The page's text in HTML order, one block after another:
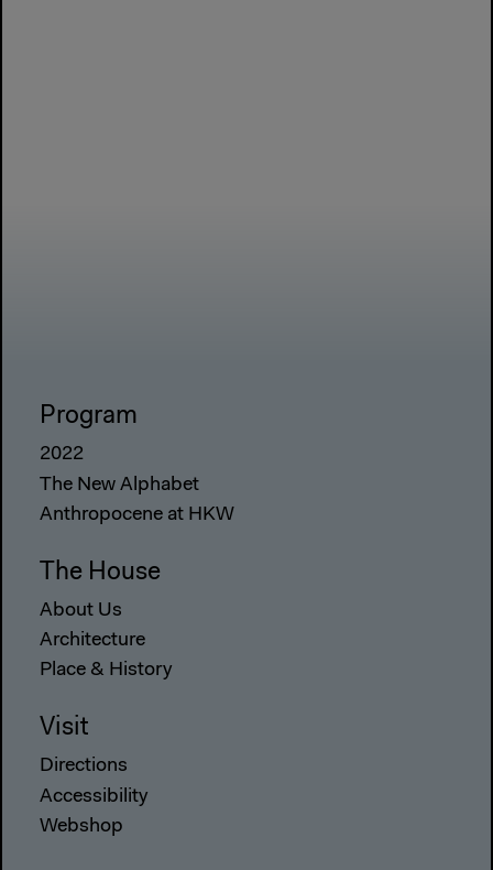
Program
2022
The New Alphabet
Anthropocene at HKW
The House
About Us
Architecture
Place & History
Visit
Directions
Accessibility
Webshop